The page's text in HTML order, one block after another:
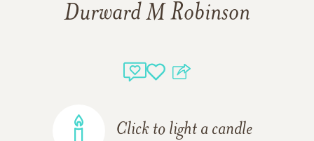
Durward M Robinson
Click to light a candle